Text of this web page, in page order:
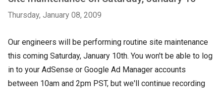
Thursday, January 08, 2009
Our engineers will be performing routine site maintenance
this coming Saturday, January 10th. You won't be able to log
in to your AdSense or Google Ad Manager accounts
between 10am and 2pm PST, but we'll continue recording